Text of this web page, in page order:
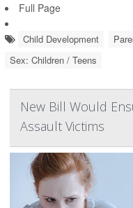
Full Page
Child Development
Sex: Children / Teens
New Bill Would
Assault Victims